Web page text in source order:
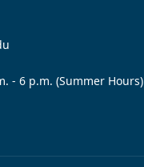
- 6 p.m. (Summer Hours)